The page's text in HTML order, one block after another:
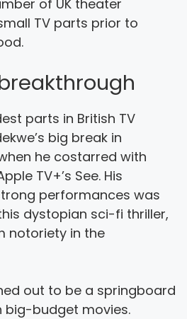
of UK theater
TV parts prior to
parts in British TV
big break in
he costarred with
TV+’s See. His
performances was
dystopian sci-fi thriller,
notoriety in the
out to be a springboard
big-budget movies.